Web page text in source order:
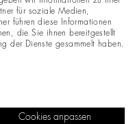
plywood was the
time, a driver of
and life into interior
to hover. Thonet
für soziale Medien,
führen diese Informationen
die Sie ihnen bereitgestellt
der Dienste gesammelt haben.
Cookies anpassen